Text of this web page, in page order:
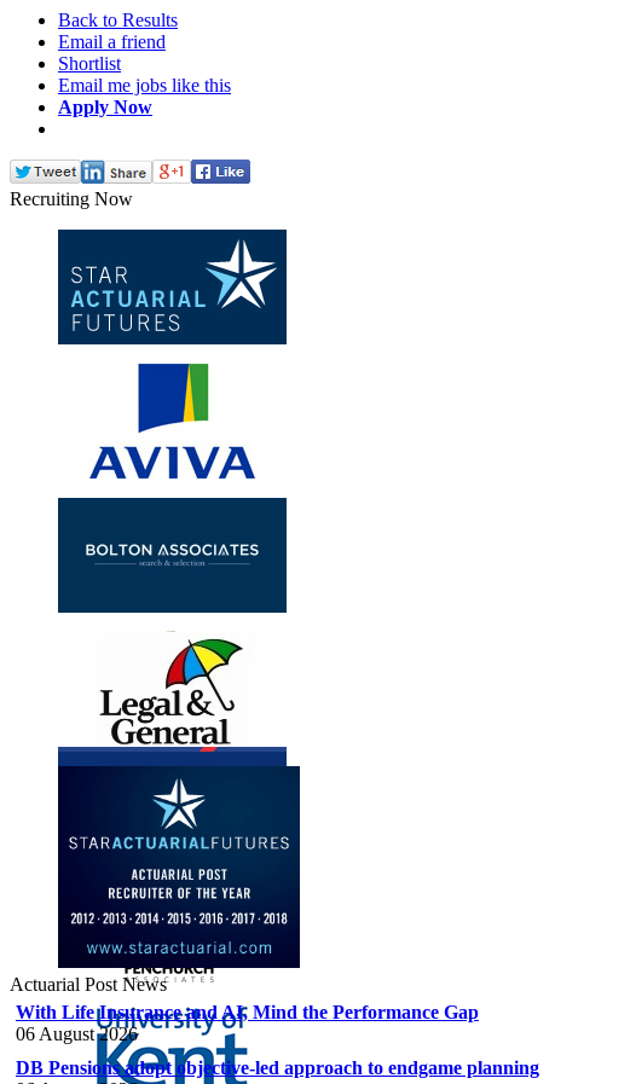
Back to Results
Email a friend
Shortlist
Email me jobs like this
Apply Now
Recruiting Now
Actuarial Post News
With Life Insurance and AI, Mind the Performance Gap
06 August 2026
DB Pensions adopt objective-led approach to endgame planning